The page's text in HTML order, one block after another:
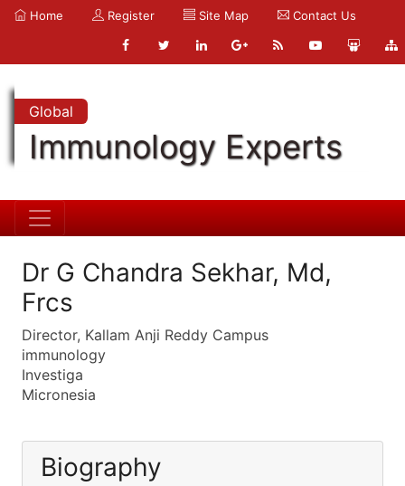
Home Register Site Map Contact Us
Global
Immunology Experts
Dr G Chandra Sekhar, Md,
Frcs
Director, Kallam Anji Reddy Campus
immunology
Investiga
Micronesia
Biography